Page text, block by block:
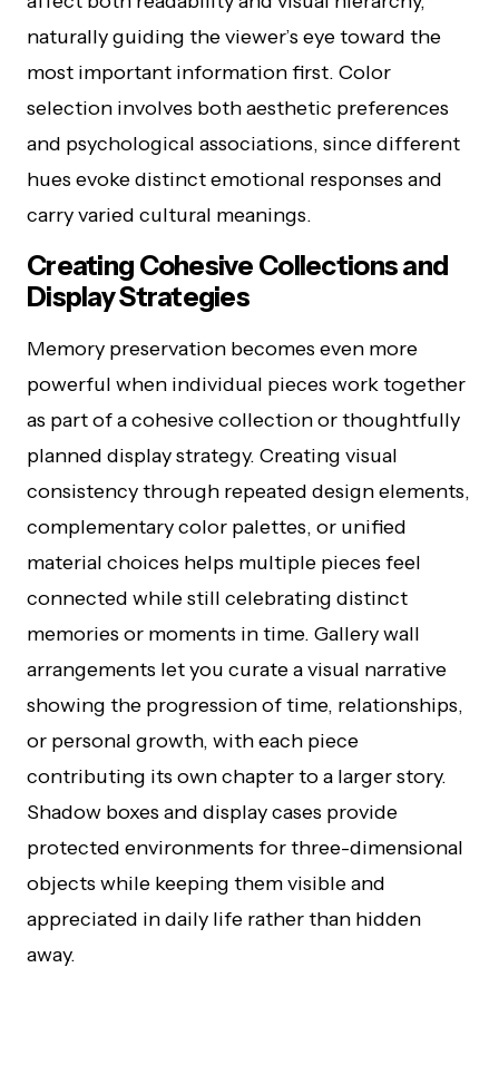
naturally guiding the viewer’s eye toward the
most important information first. Color
selection involves both aesthetic preferences
and psychological associations, since different
hues evoke distinct emotional responses and
carry varied cultural meanings.
Creating Cohesive Collections and
Display Strategies
Memory preservation becomes even more
powerful when individual pieces work together
as part of a cohesive collection or thoughtfully
planned display strategy. Creating visual
consistency through repeated design elements,
complementary color palettes, or unified
material choices helps multiple pieces feel
connected while still celebrating distinct
memories or moments in time. Gallery wall
arrangements let you curate a visual narrative
showing the progression of time, relationships,
or personal growth, with each piece
contributing its own chapter to a larger story.
Shadow boxes and display cases provide
protected environments for three-dimensional
objects while keeping them visible and
appreciated in daily life rather than hidden
away.